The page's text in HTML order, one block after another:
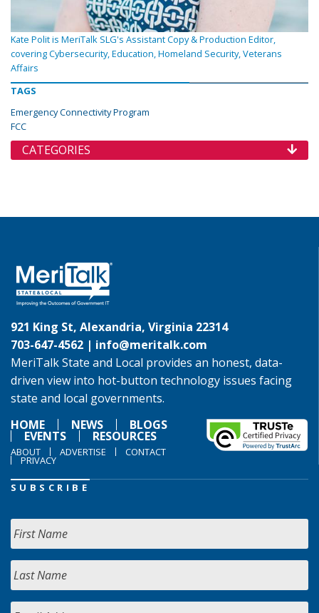
Kate Polit is MeriTalk SLG's Assistant Copy & Production Editor,
covering Cybersecurity, Education, Homeland Security, Veterans
Affairs
TAGS
Emergency Connectivity Program
FCC
CATEGORIES
921 King St, Alexandria, Virginia 22314
703-647-4562 | info@meritalk.com
MeriTalk State and Local provides an honest, data-
driven view into hot-button technology issues facing
state and local governments.
HOME
NEWS BLOGS
EVENTS RESOURCES
ABOUT ADVERTISE CONTACT
PRIVACY
SUBSCRIBE